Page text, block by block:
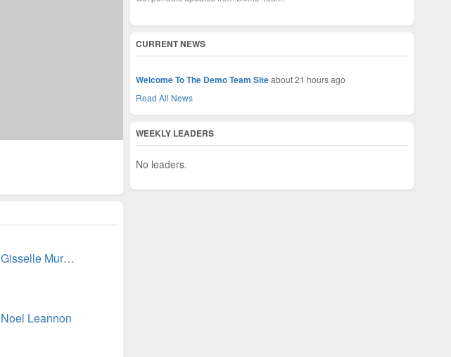
CURRENT NEWS
Welcome To The Demo Team Siteabout 21 hours ago
Read All News
WEEKLY LEADERS
No leaders.
Gisselle Murray
Noel Leannon